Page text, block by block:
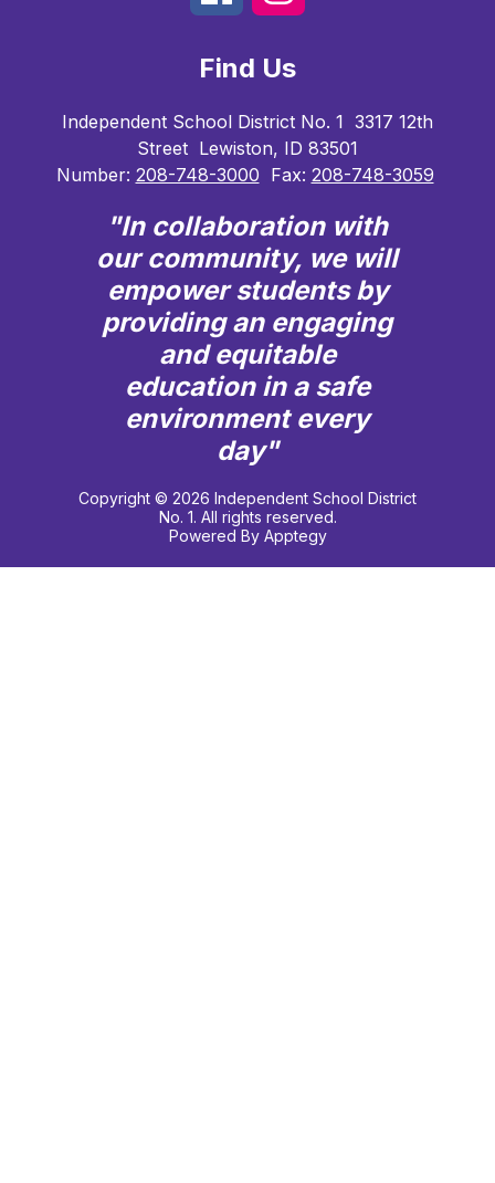
Find Us
Independent School District No. 1 3317 12th
Street Lewiston, ID 83501
Number: 208-748-3000 Fax: 208-748-3059
"In collaboration with
our community, we will
empower students by
providing an engaging
and equitable
education in a safe
environment every
day"
Copyright © 2026 Independent School District
No. 1. All rights reserved.
Powered By Apptegy
us